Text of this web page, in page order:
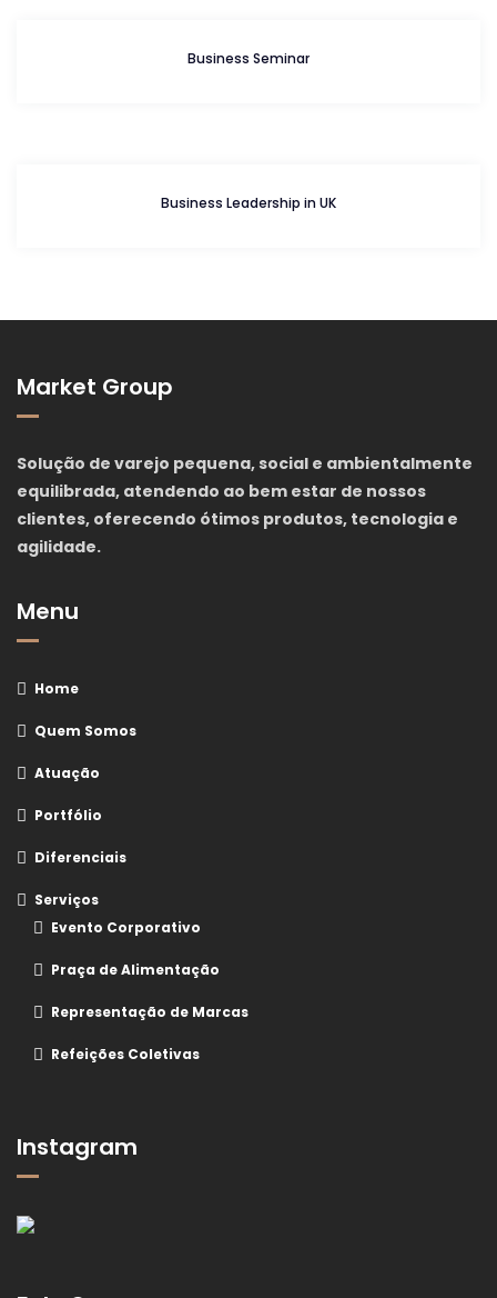
Business Seminar
Business Leadership in UK
Market Group
Solução de varejo pequena, social e ambientalmente
equilibrada, atendendo ao bem estar de nossos
clientes, oferecendo ótimos produtos, tecnologia e
agilidade.
Menu
Home
Quem Somos
Atuação
Portfólio
Diferenciais
Serviços
Evento Corporativo
Praça de Alimentação
Representação de Marcas
Refeições Coletivas
Instagram